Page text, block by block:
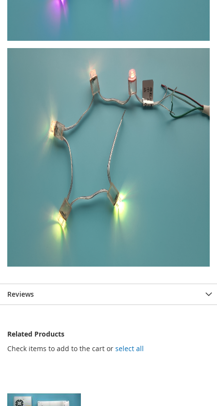
Reviews
Related Products
Check items to add to the cart or select all